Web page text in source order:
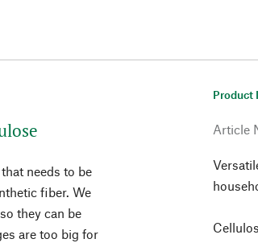
needs to be
fiber. We
they can be
are too big for
Product
Article